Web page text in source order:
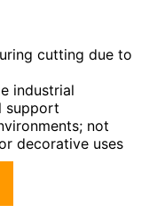
cutting due to
industrial
support
not
decorative uses